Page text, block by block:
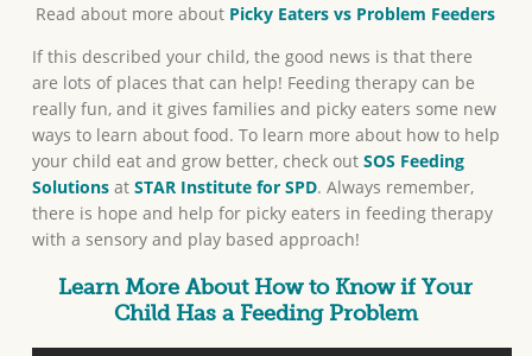
Read about more about Picky Eaters vs Problem Feeders
If this described your child, the good news is that there
are lots of places that can help! Feeding therapy can be
really fun, and it gives families and picky eaters some new
ways to learn about food. To learn more about how to help
your child eat and grow better, check out SOS Feeding
Solutionsat STAR Institute for SPD. Always remember,
there is hope and help for picky eaters in feeding therapy
with a sensory and play based approach!
Learn More About How to Know if Your
Child Has a Feeding Problem